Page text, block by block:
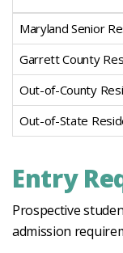
Maryland Senior
Garrett County
Out-of-County
Out-of-State
Entry
Prospective
admission